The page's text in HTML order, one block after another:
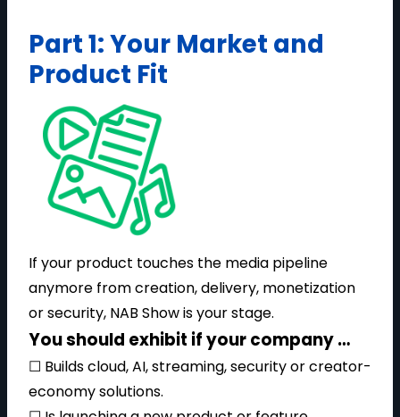
Part 1: Your Market and
Product Fit
If your product touches the media pipeline
anymore from creation, delivery, monetization
or security, NAB Show is your stage.
You should exhibit if your company …
☐ Builds cloud, AI, streaming, security or creator-
economy solutions.